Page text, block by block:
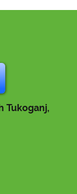
Tukoganj,